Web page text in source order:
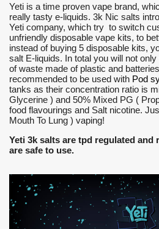
Yeti is a time proven vape brand,
really tasty e-liquids. 3k Nic salts
Yeti company, which try to switch
unfriendly disposable vape kits, to
instead of buying 5 disposable kits,
salt E-liquids. In total you will not
of waste made of plastic and
recommended to be used with Pod
tanks as their concentration ratio is
Glycerine ) and 50% Mixed PG (
food flavourings and Salt nicotine.
Mouth To Lung ) vaping!
Yeti 3k salts are tpd regulated and
are safe to use.